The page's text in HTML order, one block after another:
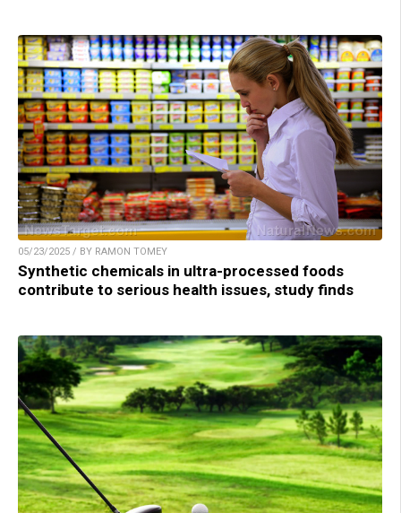
05/23/2025 / BY RAMON TOMEY
Synthetic chemicals in ultra-processed foods
contribute to serious health issues, study finds